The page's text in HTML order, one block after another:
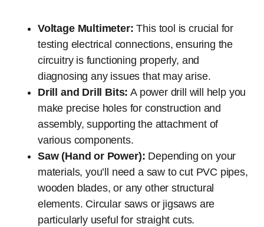
Voltage Multimeter: This tool is crucial for
testing electrical connections, ensuring the
circuitry is functioning properly, and
diagnosing any issues that may arise.
Drill and Drill Bits: A power drill will help you
make precise holes for construction and
assembly, supporting the attachment of
various components.
Saw (Hand or Power): Depending on your
materials, you’ll need a saw to cut PVC pipes,
wooden blades, or any other structural
elements. Circular saws or jigsaws are
particularly useful for straight cuts.